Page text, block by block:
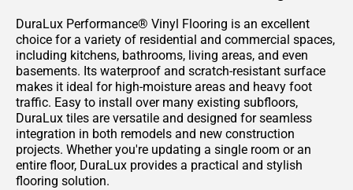
DuraLux Performance® Vinyl Flooring is an excellent
choice for a variety of residential and commercial spaces,
including kitchens, bathrooms, living areas, and even
basements. Its waterproof and scratch-resistant surface
makes it ideal for high-moisture areas and heavy foot
traffic. Easy to install over many existing subfloors,
DuraLux tiles are versatile and designed for seamless
integration in both remodels and new construction
projects. Whether you're updating a single room or an
entire floor, DuraLux provides a practical and stylish
flooring solution.